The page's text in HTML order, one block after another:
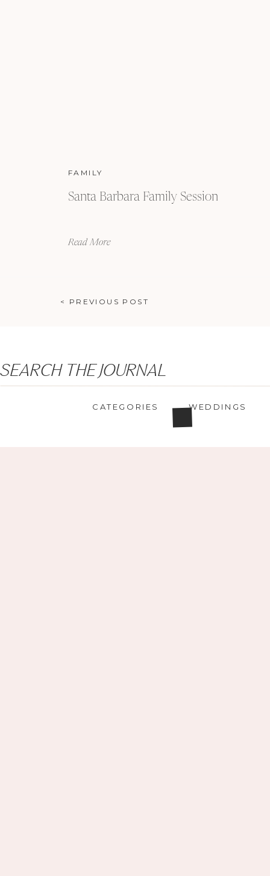
Read More
Santa Barbara Family Session
FAMILY
< PREVIOUS POST
SEARCH THE JOURNAL
WEDDINGS
CATEGORIES